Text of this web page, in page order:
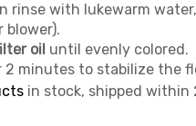
rinse with lukewarm
blower).
oil until evenly colored.
minutes to stabilize the
in stock, shipped within